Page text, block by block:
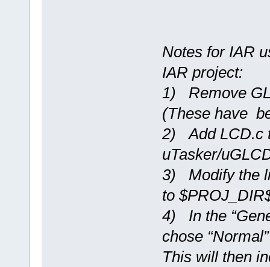
Notes for IAR
IAR project:
1) Remove
(These have
2) Add LCD.c
uTasker/
3) Modify the
to
4) In the
chose
This will then